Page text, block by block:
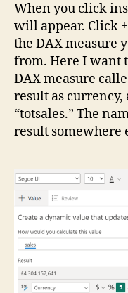
When you click
will appear. Click
the DAX measure
from. Here I want
DAX measure
result as
“totsales.” The
result somewhere